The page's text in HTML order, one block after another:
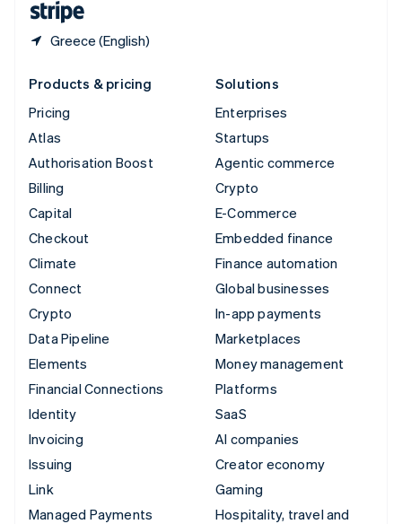
Greece (English)
Products & pricing
Pricing
Atlas
Authorisation Boost
Billing
Capital
Checkout
Climate
Connect
Crypto
Data Pipeline
Elements
Financial Connections
Identity
Invoicing
Issuing
Link
Managed Payments
Solutions
Enterprises
Startups
Agentic commerce
Crypto
E-Commerce
Embedded finance
Finance automation
Global businesses
In-app payments
Marketplaces
Money management
Platforms
SaaS
AI companies
Creator economy
Gaming
Hospitality, travel and